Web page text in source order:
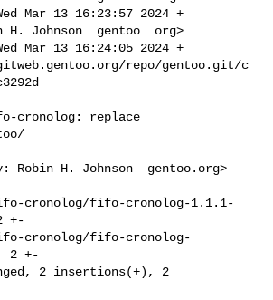
Mar 13 16:23:57 2024 +
H. Johnson  gentoo  org>
Mar 13 16:24:05 2024 +
repo/gentoo.git/c
cronolog: replace
Robin H. Johnson  gentoo.org>
+-
2 +-